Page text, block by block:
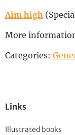
Aim high
More
Categories:
Links
Illustrated books